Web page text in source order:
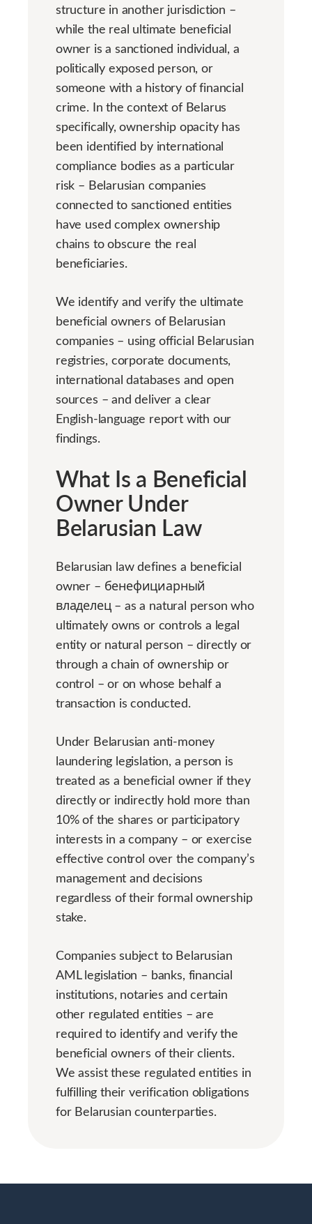
structure in another jurisdiction –
while the real ultimate beneficial
owner is a sanctioned individual, a
politically exposed person, or
someone with a history of financial
crime. In the context of Belarus
specifically, ownership opacity has
been identified by international
compliance bodies as a particular
risk – Belarusian companies
connected to sanctioned entities
have used complex ownership
chains to obscure the real
beneficiaries.
We identify and verify the ultimate
beneficial owners of Belarusian
companies – using official Belarusian
registries, corporate documents,
international databases and open
sources – and deliver a clear
English-language report with our
findings.
What Is a Beneficial
Owner Under
Belarusian Law
Belarusian law defines a beneficial
owner – бенефициарный
владелец – as a natural person who
ultimately owns or controls a legal
entity or natural person – directly or
through a chain of ownership or
control – or on whose behalf a
transaction is conducted.
Under Belarusian anti-money
laundering legislation, a person is
treated as a beneficial owner if they
directly or indirectly hold more than
10% of the shares or participatory
interests in a company – or exercise
effective control over the company’s
management and decisions
regardless of their formal ownership
stake.
Companies subject to Belarusian
AML legislation – banks, financial
institutions, notaries and certain
other regulated entities – are
required to identify and verify the
beneficial owners of their clients.
We assist these regulated entities in
fulfilling their verification obligations
for Belarusian counterparties.